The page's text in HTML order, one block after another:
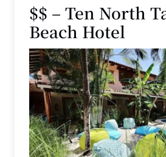
$$ – Ten North
Beach Hotel